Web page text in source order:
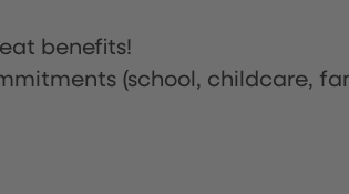
benefits!
(school, childcare,